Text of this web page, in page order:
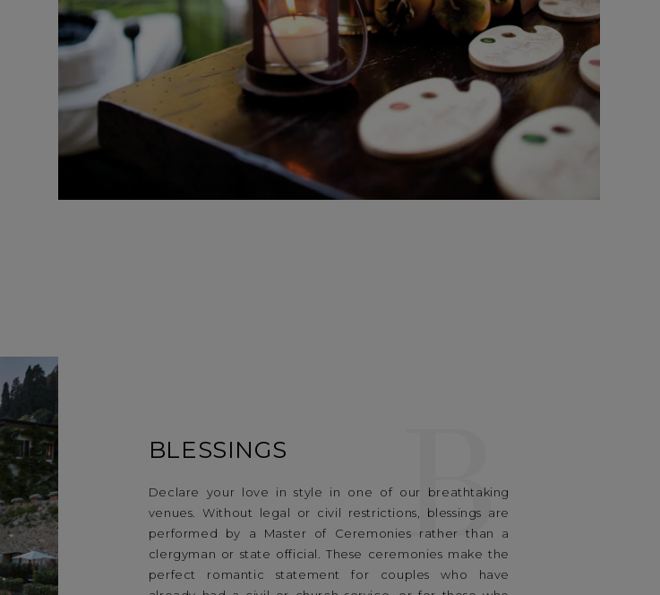
BLESSINGS
Declare your love in style in one of our breathtaking
venues. Without legal or civil restrictions, blessings are
performed by a Master of Ceremonies rather than a
clergyman or state official. These ceremonies make the
perfect romantic statement for couples who have
B